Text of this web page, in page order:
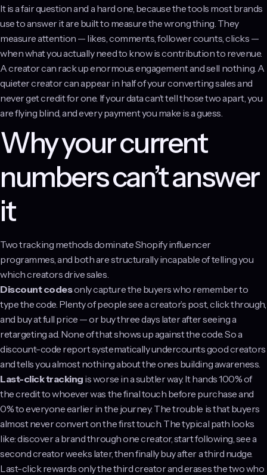
It is a fair question and a hard one, because the tools most brands
use to answer it are built to measure the wrong thing. They
measure attention — likes, comments, follower counts, clicks —
when what you actually need to know is contribution to revenue.
A creator can rack up enormous engagement and sell nothing. A
quieter creator can appear in half of your converting sales and
never get credit for one. If your data can’t tell those two apart, you
are flying blind, and every payment you make is a guess.
Why your current
numbers can’t answer
it
Two tracking methods dominate Shopify influencer
programmes, and both are structurally incapable of telling you
which creators drive sales.
Discount codesonly capture the buyers who remember to
type the code. Plenty of people see a creator’s post, click through,
and buy at full price — or buy three days later after seeing a
retargeting ad. None of that shows up against the code. So a
discount-code report systematically undercounts good creators
and tells you almost nothing about the ones building awareness.
Last-click tracking is worse in a subtler way. It hands 100% of
the credit to whoever was the final touch before purchase and
0% to everyone earlier in the journey. The trouble is that buyers
almost never convert on the first touch. The typical path looks
like: discover a brand through one creator, start following, see a
second creator weeks later, then finally buy after a third nudge.
Last-click rewards only the third creator and erases the two who